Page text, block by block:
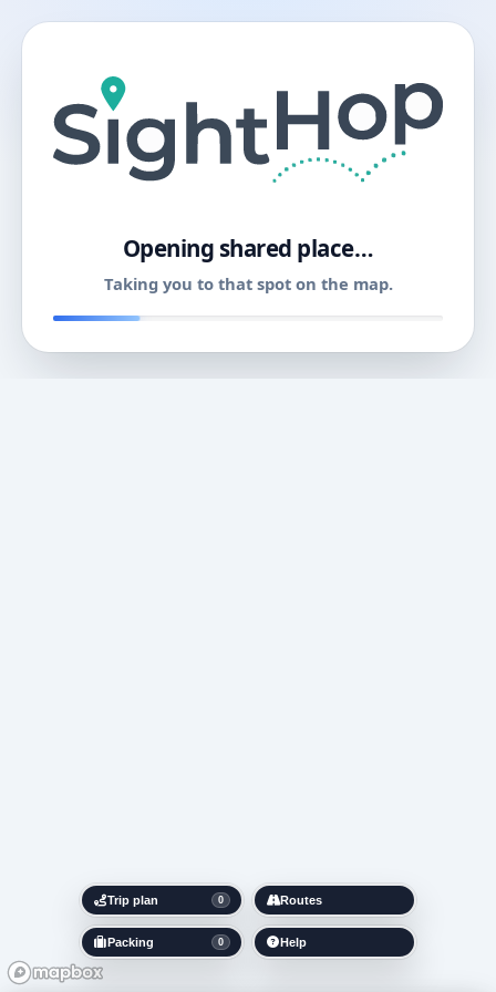
Opening shared place…
Taking you to that spot on the map.
Trip plan 0
Packing 0
Routes
Help